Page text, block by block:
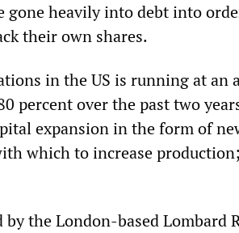
gone heavily into debt into
their own shares.
in the US is running at an
percent over the past two
expansion in the form of
which to increase
the London-based Lombard